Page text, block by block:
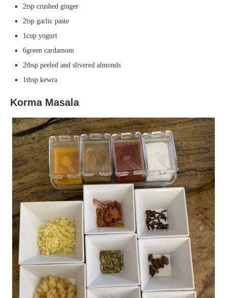
2tsp crushed ginger
2tsp garlic paste
1cup yogurt
6green cardamom
2tbsp peeled and slivered almonds
1tbsp kewra
Korma Masala